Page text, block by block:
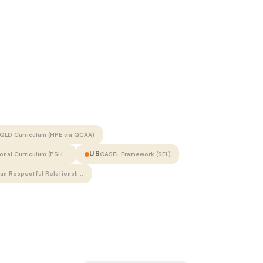
QLD Curriculum (HPE via QCAA)
Curriculum (PSH… USCASEL Framework (SEL)
Respectful Relationsh…